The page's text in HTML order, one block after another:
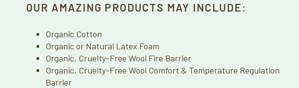
OUR AMAZING PRODUCTS MAY INCLUDE:
Organic Cotton
Organic or Natural Latex Foam
Organic, Cruelty-Free Wool Fire Barrier
Organic, Cruelty-Free Wool Comfort & Temperature Regulation
Barrier